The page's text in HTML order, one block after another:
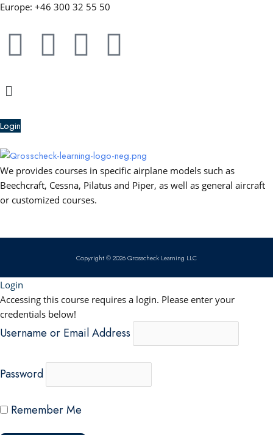
Europe: +46 300 32 55 50
F
e
b
o
o
Y
u
b
e
L
e
d
i
n
W
s
a
p
p
Menu
Login
We provides courses in specific airplane models such as
Beechcraft, Cessna, Pilatus and Piper, as well as general aircraft
or customized courses.
Copyright © 2026 Qrosscheck Learning LLC
Login
Accessing this course requires a login. Please enter your
credentials below!
Username or Email Address
Password
Remember Me